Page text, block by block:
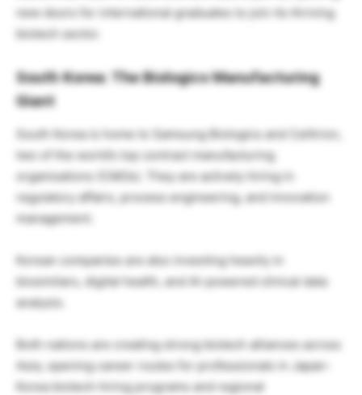
new doors for international graduates to join its thriving
biotech sector.
South Korea: The Biologics Manufacturing
Giant
South Korea is home to Samsung Biologics and Celltrion,
two of the world’s top contract manufacturing
organisations (CMOs). They are actively hiring in
regulatory affairs, process engineering, and innovation
management.
Korean companies are also investing heavily in
biosimilars, digital health, and AI-powered clinical data
analysis.
Both nations are creating strong biotech alliances across
Asia, opening career routes for professionals in Japan-
Korea biotech hiring programs and regional